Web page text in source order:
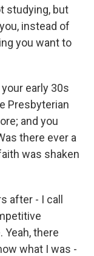
studying, but
instead of
you want to
early 30s
Presbyterian
and you
there ever a
was shaken
after - I call
there
what I was -